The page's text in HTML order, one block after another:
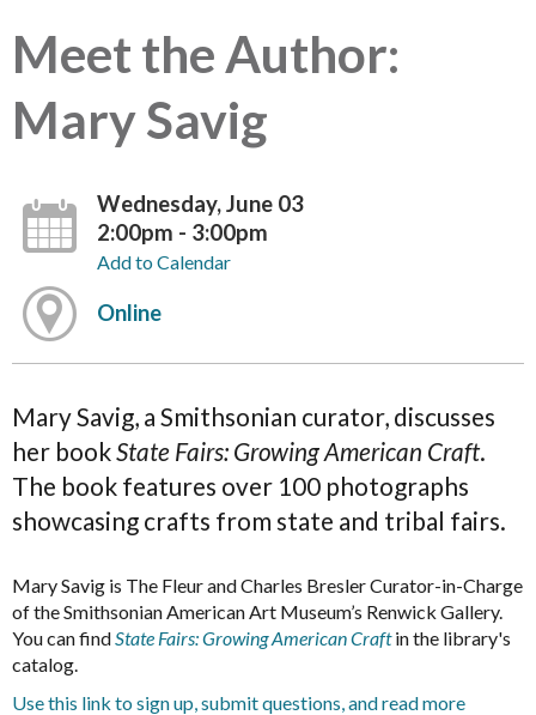
Meet the Author:
Mary Savig
Wednesday, June 03
2:00pm - 3:00pm
Add to Calendar
Online
Mary Savig, a Smithsonian curator, discusses
her bookState Fairs: Growing American Craft.
The book features over 100 photographs
showcasing crafts from state and tribal fairs.
Mary Savig is The Fleur and Charles Bresler Curator-in-Charge
of the Smithsonian American Art Museum’s Renwick Gallery.
You can find State Fairs: Growing American Craftin the library's
catalog.
Use this link to sign up, submit questions, and read more